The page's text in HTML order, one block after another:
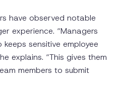
have observed notable
experience. “Managers
sensitive employee
explains. “This gives them
members to submit